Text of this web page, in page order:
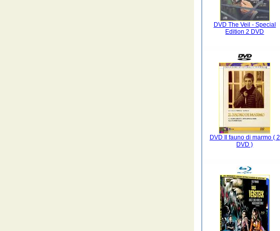
DVD The Veil - Special
Edition 2 DVD
DVD Il fauno di marmo ( 2
DVD )